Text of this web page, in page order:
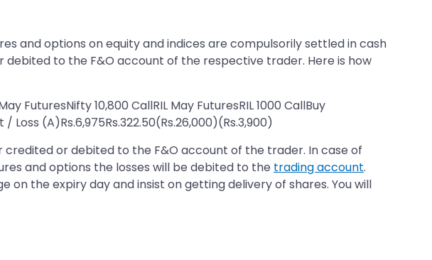
and options on equity and indices are compulsorily settled in cash
to the F&O account of the respective trader. Here is how
FuturesNifty 10,800 CallRIL May FuturesRIL 1000 CallBuy
Loss (A)Rs.6,975Rs.322.50(Rs.26,000)(Rs.3,900)
or debited to the F&O account of the trader. In case of
and options the losses will be debited to the trading account.
the expiry day and insist on getting delivery of shares. You will